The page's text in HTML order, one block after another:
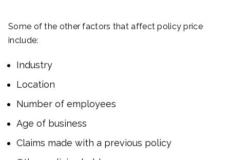
Some of the other factors that affect policy price
include:
Industry
Location
Number of employees
Age of business
Claims made with a previous policy